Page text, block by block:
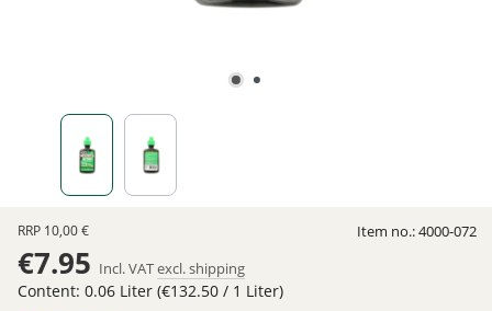
RRP 10,00 €
€7.95 Incl. VATexcl. shipping
Content: 0.06 Liter (€132.50 / 1 Liter)
Item no.:4000-072